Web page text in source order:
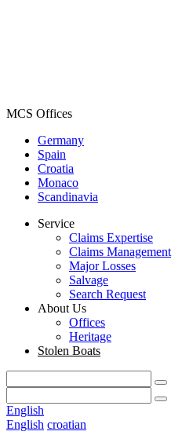
MCS Offices
Germany
Spain
Croatia
Monaco
Scandinavia
Service
Claims Expertise
Claims Management
Major Losses
Salvage
Search Request
About Us
Offices
Heritage
Stolen Boats
English
English croatian